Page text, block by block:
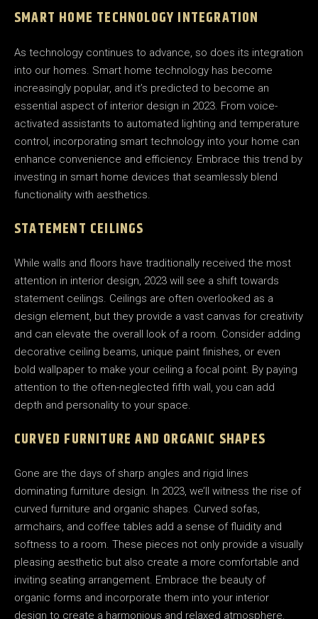
SMART HOME TECHNOLOGY INTEGRATION
As technology continues to advance, so does its integration
into our homes. Smart home technology has become
increasingly popular, and it’s predicted to become an
essential aspect of interior design in 2023. From voice-
activated assistants to automated lighting and temperature
control, incorporating smart technology into your home can
enhance convenience and efficiency. Embrace this trend by
investing in smart home devices that seamlessly blend
functionality with aesthetics.
STATEMENT CEILINGS
While walls and floors have traditionally received the most
attention in interior design, 2023 will see a shift towards
statement ceilings. Ceilings are often overlooked as a
design element, but they provide a vast canvas for creativity
and can elevate the overall look of a room. Consider adding
decorative ceiling beams, unique paint finishes, or even
bold wallpaper to make your ceiling a focal point. By paying
attention to the often-neglected fifth wall, you can add
depth and personality to your space.
CURVED FURNITURE AND ORGANIC SHAPES
Gone are the days of sharp angles and rigid lines
dominating furniture design. In 2023, we’ll witness the rise of
curved furniture and organic shapes. Curved sofas,
armchairs, and coffee tables add a sense of fluidity and
softness to a room. These pieces not only provide a visually
pleasing aesthetic but also create a more comfortable and
inviting seating arrangement. Embrace the beauty of
organic forms and incorporate them into your interior
design to create a harmonious and relaxed atmosphere.